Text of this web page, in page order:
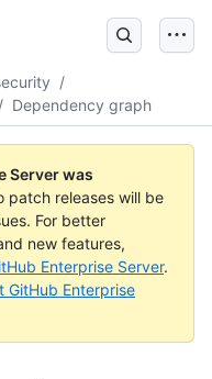
/
/ Dependency graph
Server was
patch releases will be
For better
new features,
Enterprise Server.
GitHub Enterprise